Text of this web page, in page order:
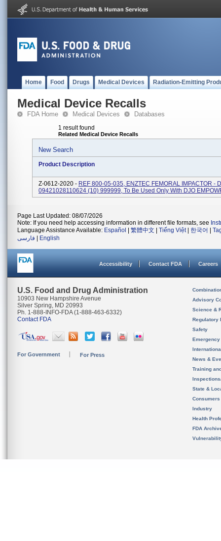
Home Food Drugs Medical Devices Radiation-Emitting
Medical Device Recalls
FDA Home Medical Devices Databases
1 result found
Related Medical Device Recalls
New Search
Product Description
Z-0612-2020 - REF 800-05-035, ENZTEC FEMORAL IMPACTOR -
09421028110624 (10) 999999, To Be Used Only With DJO
Page Last Updated: 08/07/2026
Note: If you need help accessing information in different file formats, see
Language Assistance Available: Español 繁體中文 Tiếng Việt| 한국어
فارسی
English
Accessibility Contact FDA Careers
U.S. Food and Drug Administration
10903 New Hampshire Avenue
Silver Spring, MD 20993
Ph. 1-888-INFO-FDA (1-888-463-6332)
Contact FDA
For Government For Press
Advisory
Science &
Regulatory
Safety
News &
Training
State &
Consumers
Industry
Health
FDA